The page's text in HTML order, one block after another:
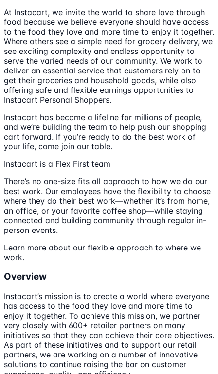
At Instacart, we invite the world to share love through
food because we believe everyone should have access
to the food they love and more time to enjoy it together.
Where others see a simple need for grocery delivery, we
see exciting complexity and endless opportunity to
serve the varied needs of our community. We work to
deliver an essential service that customers rely on to
get their groceries and household goods, while also
offering safe and flexible earnings opportunities to
Instacart Personal Shoppers.
Instacart has become a lifeline for millions of people,
and we’re building the team to help push our shopping
cart forward. If you’re ready to do the best work of
your life, come join our table.
Instacart is a Flex First team
There’s no one-size fits all approach to how we do our
best work. Our employees have the flexibility to choose
where they do their best work—whether it’s from home,
an office, or your favorite coffee shop—while staying
connected and building community through regular in-
person events.
Learn more about our flexible approach to where we
work.
Overview
Instacart’s mission is to create a world where everyone
has access to the food they love and more time to
enjoy it together. To achieve this mission, we partner
very closely with 600+ retailer partners on many
initiatives so that they can achieve their core objectives.
As part of these initiatives and to support our retail
partners, we are working on a number of innovative
solutions to continue raising the bar on customer